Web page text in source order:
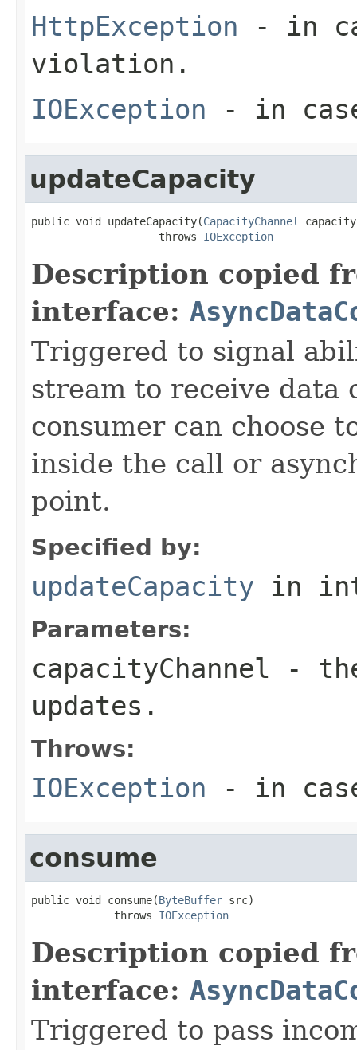
HttpException - in
violation.
IOException - in
updateCapacity
public void updateCapacity(CapacityChannel
                    throws
IOException
Description copied
interface:
Triggered to signal
stream to receive data
consumer can choose
inside the call or
point.
Specified by:
updateCapacity in
Parameters:
capacityChannel -
updates.
Throws:
IOException - in
consume
public void consume(ByteBuffer src)
             throws
IOException
Description copied
interface:
Triggered to pass